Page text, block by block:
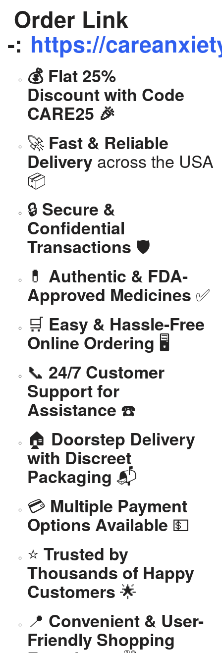
Order Link
-: https://
💰 Flat 25%
Discount with Code
CARE25 🎉
🚀 Fast & Reliable
Delivery across the USA
📦
🔒 Secure &
Confidential
Transactions 🛡️
💊 Authentic & FDA-
Approved Medicines ✅
🛒 Easy & Hassle-Free
Online Ordering 🖥️
📞 24/7 Customer
Support for
Assistance ☎️
🏠 Doorstep Delivery
with Discreet
Packaging 📬
💳 Multiple Payment
Options Available 💵
⭐ Trusted by
Thousands of Happy
Customers 🌟
📍 Convenient & User-
Friendly Shopping